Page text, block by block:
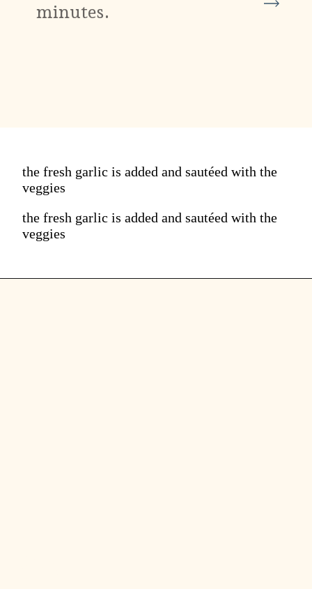
minutes.
the fresh garlic is added and sautéed with the
veggies
the fresh garlic is added and sautéed with the
veggies